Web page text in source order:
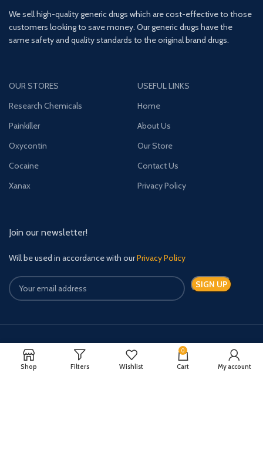
We sell high-quality generic drugs which are cost-effective to those
customers looking to save money. Our generic drugs have the
same safety and quality standards to the original brand drugs.
OUR STORES
Research Chemicals
Painkiller
Oxycontin
Cocaine
Xanax
USEFUL LINKS
Home
About Us
Our Store
Contact Us
Privacy Policy
Join our newsletter!
Will be used in accordance with ourPrivacy Policy
Payment System: Shipping System:
Shop Filters Wishlist
0
Cart My account